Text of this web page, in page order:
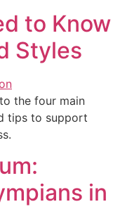
to Know
Styles
the four main
tips to support
in